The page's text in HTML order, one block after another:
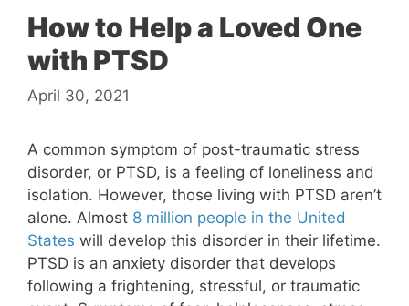
How to Help a Loved One
with PTSD
April 30, 2021
A common symptom of post-traumatic stress
disorder, or PTSD, is a feeling of loneliness and
isolation. However, those living with PTSD aren’t
alone. Almost 8 million people in the United
States will develop this disorder in their lifetime.
PTSD is an anxiety disorder that develops
following a frightening, stressful, or traumatic